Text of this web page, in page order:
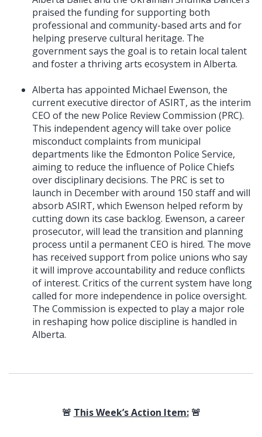
praised the funding for supporting both
professional and community-based arts and for
helping preserve cultural heritage. The
government says the goal is to retain local talent
and foster a thriving arts ecosystem in Alberta.
Alberta has appointed Michael Ewenson, the
current executive director of ASIRT, as the interim
CEO of the new Police Review Commission (PRC).
This independent agency will take over police
misconduct complaints from municipal
departments like the Edmonton Police Service,
aiming to reduce the influence of Police Chiefs
over disciplinary decisions. The PRC is set to
launch in December with around 150 staff and will
absorb ASIRT, which Ewenson helped reform by
cutting down its case backlog. Ewenson, a career
prosecutor, will lead the transition and planning
process until a permanent CEO is hired. The move
has received support from police unions who say
it will improve accountability and reduce conflicts
of interest. Critics of the current system have long
called for more independence in police oversight.
The Commission is expected to play a major role
in reshaping how police discipline is handled in
Alberta.
🚨 This Week’s Action Item:🚨